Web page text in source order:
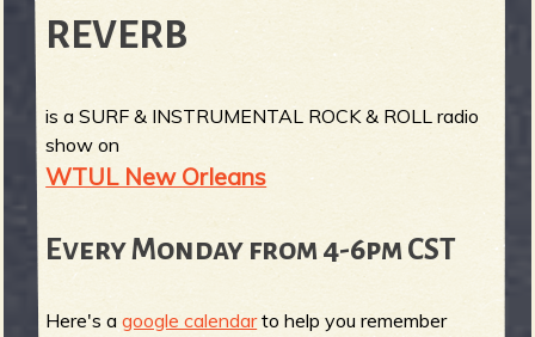
REVERB
is a SURF & INSTRUMENTAL ROCK & ROLL radio
show on
WTUL New Orleans
Every Monday from 4-6pm CST
Here's agoogle calendarto help you remember